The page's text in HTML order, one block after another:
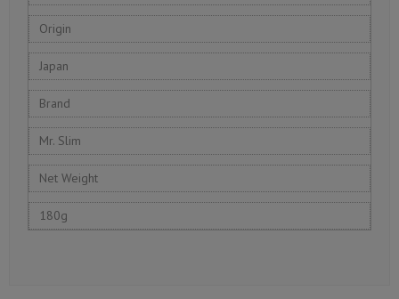
Origin
Japan
Brand
Mr. Slim
Net Weight
180g